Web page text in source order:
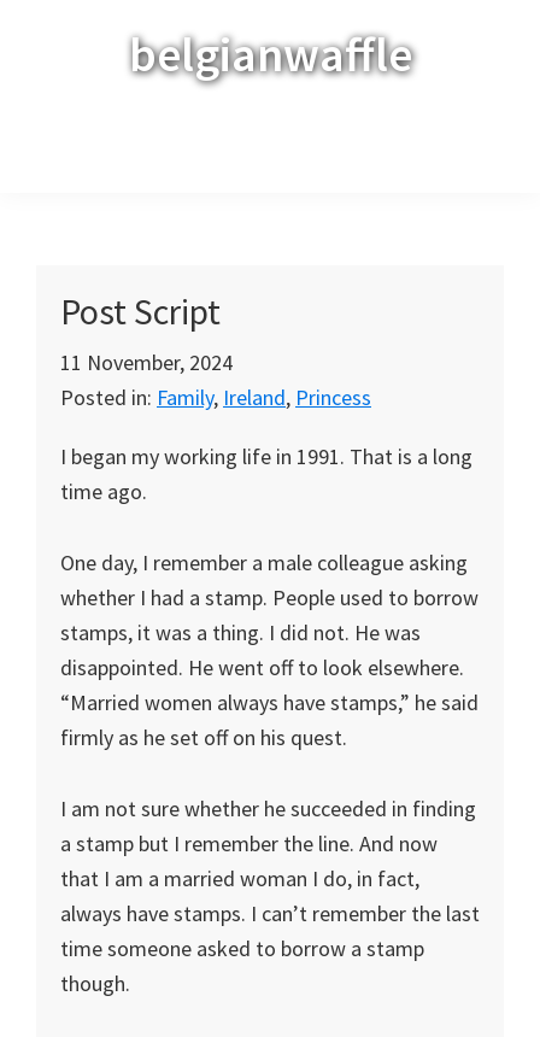
belgianwaffle
Post Script
11 November, 2024
Posted in: Family, Ireland, Princess
I began my working life in 1991. That is a long
time ago.
One day, I remember a male colleague asking
whether I had a stamp. People used to borrow
stamps, it was a thing. I did not. He was
disappointed. He went off to look elsewhere.
“Married women always have stamps,” he said
firmly as he set off on his quest.
I am not sure whether he succeeded in finding
a stamp but I remember the line. And now
that I am a married woman I do, in fact,
always have stamps. I can’t remember the last
time someone asked to borrow a stamp
though.